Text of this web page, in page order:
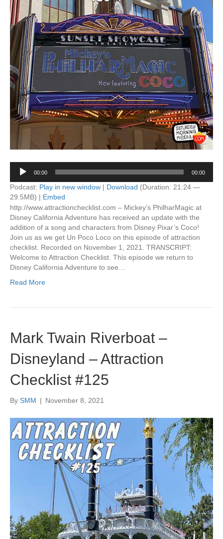
Audio
Player
00:00 00:00
Podcast: Play in new window | Download (Duration: 21:24 —
29.5MB) | Embed
http://www.attractionchecklist.com – Mickey’s PhilharMagic at
Disney California Adventure has received an update with the
addition of a song and characters from Disney Pixar’s Coco!
Join us as we get Un Poco Loco on this episode of attraction
checklist. Recorded on November 1, 2021. TRANSCRIPT:
Welcome to Attraction Checklist. This episode we return to
Disney California Adventure to see…
Read More
Mark Twain Riverboat –
Disneyland – Attraction
Checklist #125
By SMM | November 8, 2021